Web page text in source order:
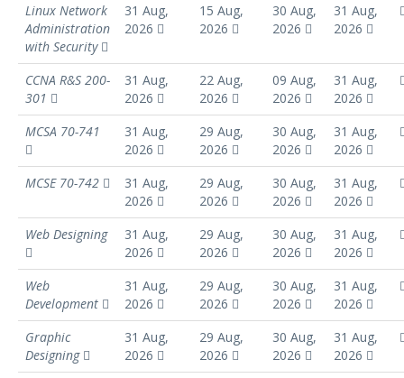
Linux Network
Administration
with Security
31 Aug,
2026
15 Aug,
2026
30 Aug,
2026
31 Aug,
2026
CCNA R&S 200-
301
31 Aug,
2026
22 Aug,
2026
09 Aug,
2026
31 Aug,
2026
MCSA 70-741
31 Aug,
2026
29 Aug,
2026
30 Aug,
2026
31 Aug,
2026
MCSE 70-742
31 Aug,
2026
29 Aug,
2026
30 Aug,
2026
31 Aug,
2026
Web Designing
31 Aug,
2026
29 Aug,
2026
30 Aug,
2026
31 Aug,
2026
Web
Development
31 Aug,
2026
29 Aug,
2026
30 Aug,
2026
31 Aug,
2026
Graphic
Designing
31 Aug,
2026
29 Aug,
2026
30 Aug,
2026
31 Aug,
2026